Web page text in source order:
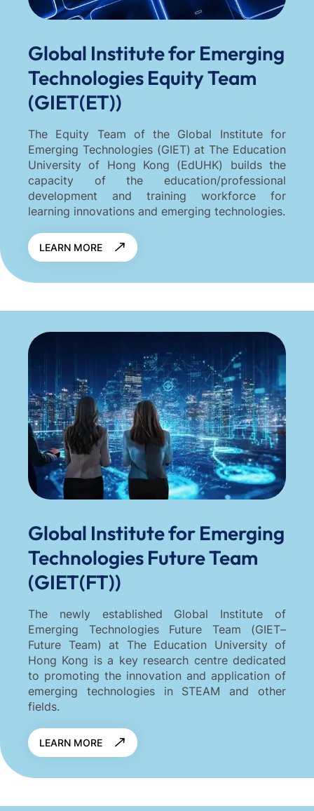
Global Institute for Emerging
Technologies Equity Team
(GIET(ET))
The Equity Team of the Global Institute for
Emerging Technologies (GIET) at The Education
University of Hong Kong (EdUHK) builds the
capacity of the education/professional
development and training workforce for
learning innovations and emerging technologies.
LEARN MORE
Global Institute for Emerging
Technologies Future Team
(GIET(FT))
The newly established Global Institute of
Emerging Technologies Future Team (GIET–
Future Team) at The Education University of
Hong Kong is a key research centre dedicated
to promoting the innovation and application of
emerging technologies in STEAM and other
fields.
LEARN MORE